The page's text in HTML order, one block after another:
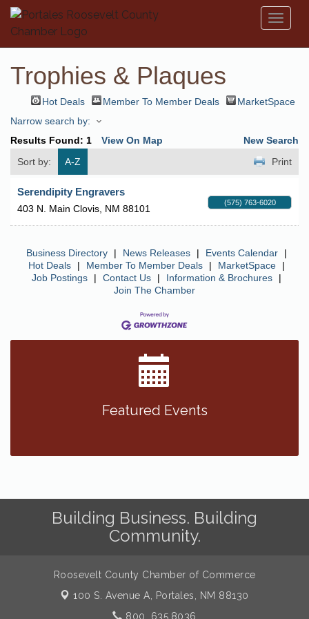
Trophies & Plaques
Hot Deals Member To Member Deals
MarketSpace
Narrow search by:
Results Found: 1 View On Map
New Search
Sort by:
A-Z Print
Serendipity Engravers
403 N. Main Clovis, NM 88101
(575) 763-6020
Business Directory | News Releases | Events Calendar
|
Hot Deals
| Member To Member Deals | MarketSpace
|
Job Postings
| Contact Us | Information & Brochures
|
Join The Chamber
Featured Events
Building Business. Building
Community.
Roosevelt County Chamber of Commerce
100 S. Avenue A, Portales, NM 88130
800. 635.8036